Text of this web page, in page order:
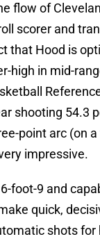
flow of
scorer and
that Hood is
high in mid-
shooting 54.3
point arc (on
impressive.
foot-9 and
quick,
shots for